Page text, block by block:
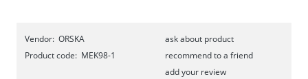
Vendor: ORSKA
Product code: MEK98-1
ask about product
recommend to a friend
add your review